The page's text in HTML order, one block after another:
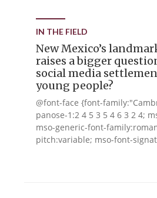
IN THE FIELD
New Mexico’s
raises a bigger
social media
young people?
@font-face {font-
panose-1:2 4 5 3 5 4 6 3 2 4;
mso-generic-font-
pitch:variable; mso-font-